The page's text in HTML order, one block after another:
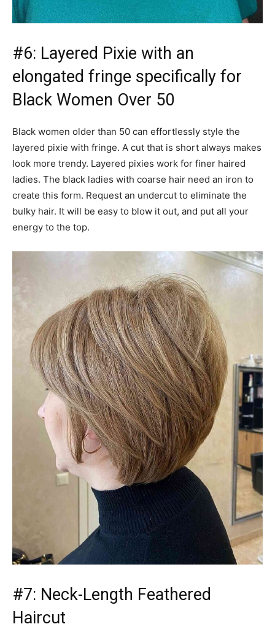
#6: Layered Pixie with an
elongated fringe specifically for
Black Women Over 50
Black women older than 50 can effortlessly style the
layered pixie with fringe. A cut that is short always makes
look more trendy. Layered pixies work for finer haired
ladies. The black ladies with coarse hair need an iron to
create this form. Request an undercut to eliminate the
bulky hair. It will be easy to blow it out, and put all your
energy to the top.
#7: Neck-Length Feathered
Haircut